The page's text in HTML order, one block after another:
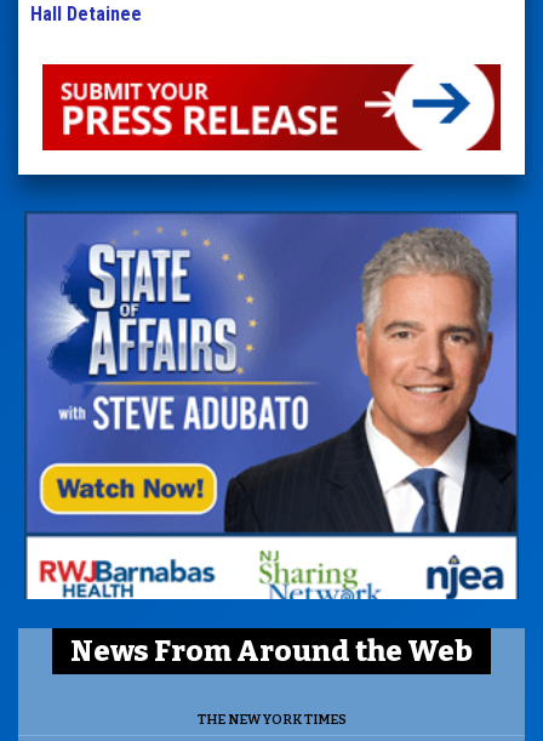
Hall Detainee
News From Around the Web
THE NEW YORK TIMES